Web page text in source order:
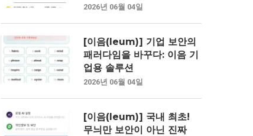
2026년 06월 04일
[이음(Ieum)] 기업 보안의
패러다임을 바꾸다: 이음 기
업용 솔루션
2026년 06월 04일
[이음(Ieum)] 국내 최초!
무늬만 보안이 아닌 진짜